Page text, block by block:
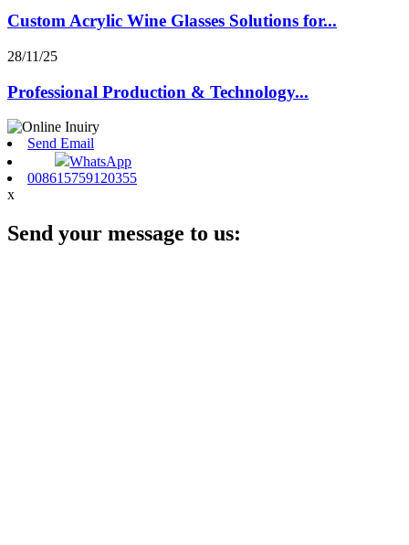
Custom Acrylic Wine Glasses Solutions for...
28/11/25
Professional Production & Technology...
Send Email
WhatsApp
008615759120355
x
Send your message to us: